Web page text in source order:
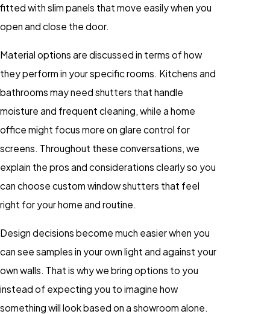
fitted with slim panels that move easily when you
open and close the door.
Material options are discussed in terms of how
they perform in your specific rooms. Kitchens and
bathrooms may need shutters that handle
moisture and frequent cleaning, while a home
office might focus more on glare control for
screens. Throughout these conversations, we
explain the pros and considerations clearly so you
can choose custom window shutters that feel
right for your home and routine.
Design decisions become much easier when you
can see samples in your own light and against your
own walls. That is why we bring options to you
instead of expecting you to imagine how
something will look based on a showroom alone.